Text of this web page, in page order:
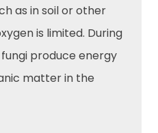
as in soil or other
is limited. During
produce energy
matter in the